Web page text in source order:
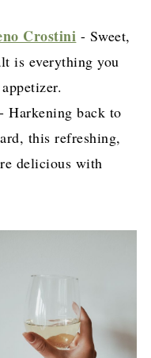
Crostini - Sweet,
is everything you
- Harkening back to
this refreshing,
delicious with